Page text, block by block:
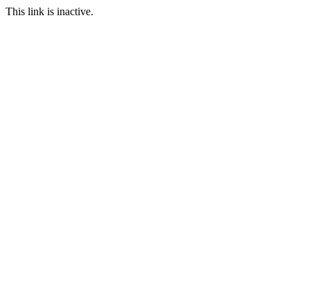
This link is inactive.